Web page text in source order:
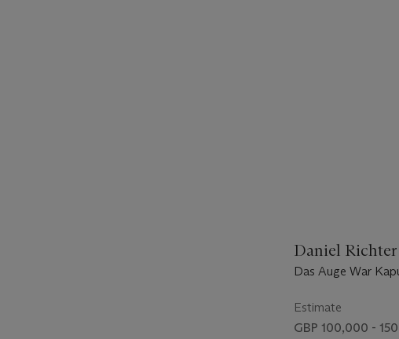
Daniel Richter
Das Auge War
Estimate
GBP 100,000 -